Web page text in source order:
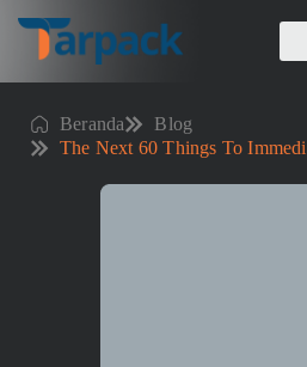
Beranda
Blog
The Next 60 Things To